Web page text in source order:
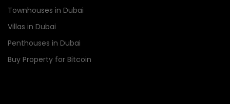
Townhouses in Dubai
Villas in Dubai
Penthouses in Dubai
Buy Property for Bitcoin